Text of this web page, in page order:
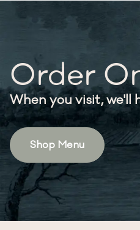
Order
When you visit, we'll
Shop Menu